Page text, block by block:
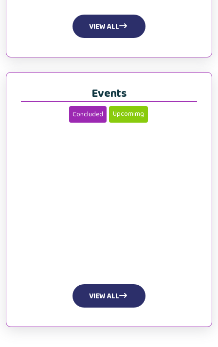
VIEW ALL
Events
Concluded Upcomimg
VIEW ALL